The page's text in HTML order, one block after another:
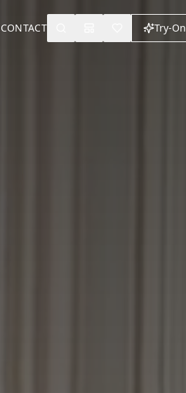
CONTACT Mood Board
WishlistTry-On